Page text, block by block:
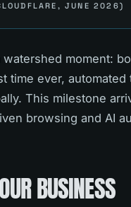
JUNE 2026)
moment:
time ever,
This milestone
browsing and AI
BUSINESS